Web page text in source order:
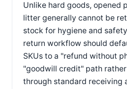
Unlike hard goods, opened
litter generally cannot be
stock for hygiene and
return workflow should
SKUs to a "refund without
"goodwill credit" path
through standard receiving